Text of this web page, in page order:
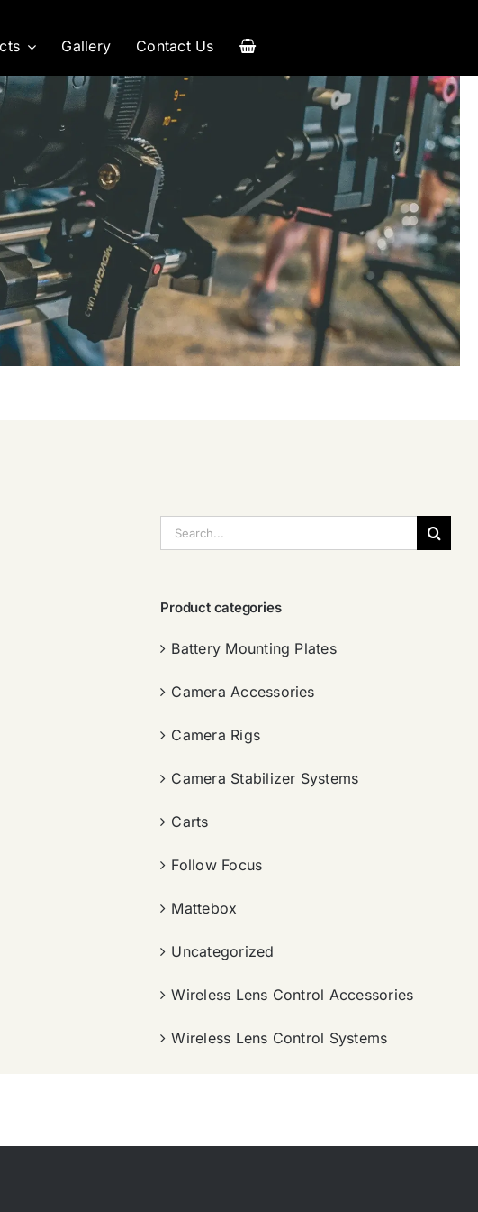
Gallery Contact Us
索：
Product categories
Battery Mounting Plates
Camera Accessories
Camera Rigs
Camera Stabilizer Systems
Carts
Follow Focus
Mattebox
Uncategorized
Wireless Lens Control Accessories
Wireless Lens Control Systems